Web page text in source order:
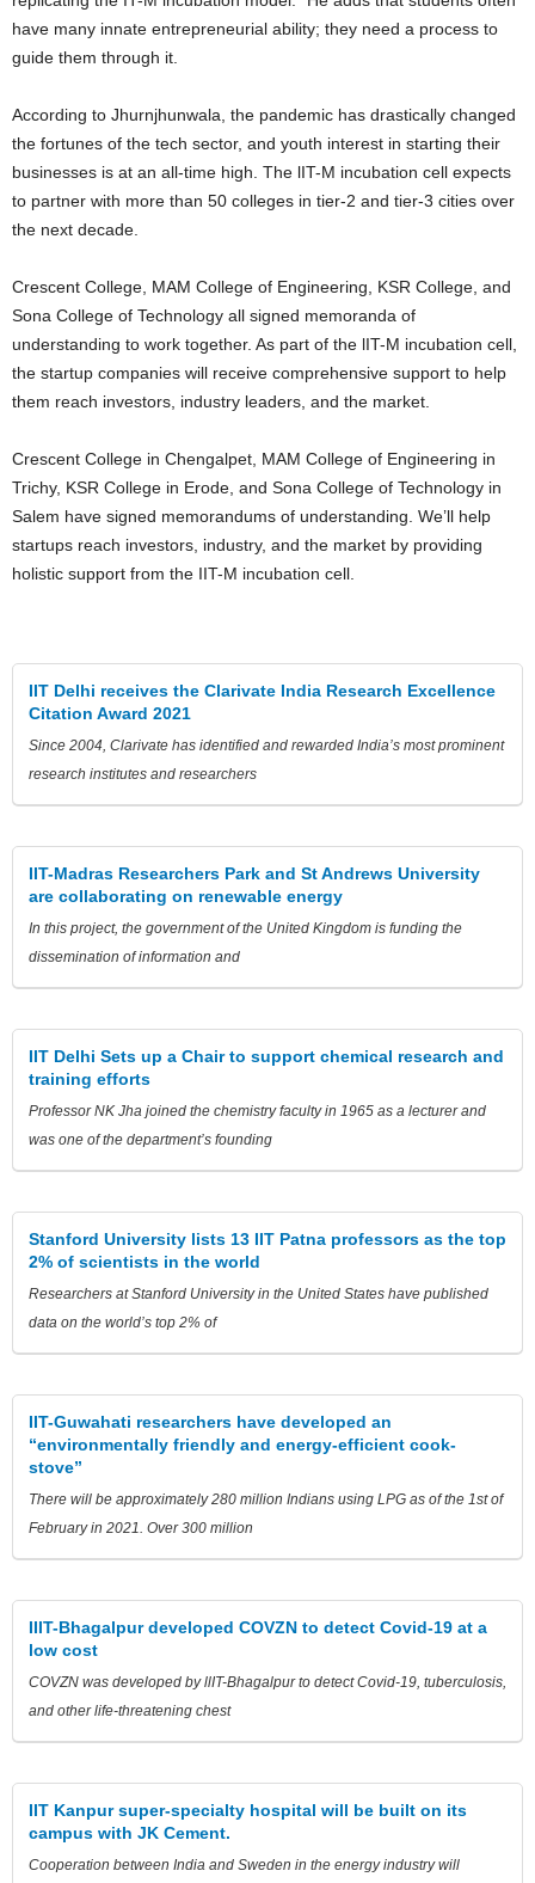
have many innate entrepreneurial ability; they need a process to
guide them through it.
According to Jhurnjhunwala, the pandemic has drastically changed
the fortunes of the tech sector, and youth interest in starting their
businesses is at an all-time high. The lIT-M incubation cell expects
to partner with more than 50 colleges in tier-2 and tier-3 cities over
the next decade.
Crescent College, MAM College of Engineering, KSR College, and
Sona College of Technology all signed memoranda of
understanding to work together. As part of the lIT-M incubation cell,
the startup companies will receive comprehensive support to help
them reach investors, industry leaders, and the market.
Crescent College in Chengalpet, MAM College of Engineering in
Trichy, KSR College in Erode, and Sona College of Technology in
Salem have signed memorandums of understanding. We’ll help
startups reach investors, industry, and the market by providing
holistic support from the IIT-M incubation cell.
IIT Delhi receives the Clarivate India Research Excellence
Citation Award 2021
Since 2004, Clarivate has identified and rewarded India’s most prominent
research institutes and researchers
IIT-Madras Researchers Park and St Andrews University
are collaborating on renewable energy
In this project, the government of the United Kingdom is funding the
dissemination of information and
IIT Delhi Sets up a Chair to support chemical research and
training efforts
Professor NK Jha joined the chemistry faculty in 1965 as a lecturer and
was one of the department’s founding
Stanford University lists 13 IIT Patna professors as the top
2% of scientists in the world
Researchers at Stanford University in the United States have published
data on the world’s top 2% of
IIT-Guwahati researchers have developed an
“environmentally friendly and energy-efficient cook-
stove”
There will be approximately 280 million Indians using LPG as of the 1st of
February in 2021. Over 300 million
IIIT-Bhagalpur developed COVZN to detect Covid-19 at a
low cost
COVZN was developed by llIT-Bhagalpur to detect Covid-19, tuberculosis,
and other life-threatening chest
IIT Kanpur super-specialty hospital will be built on its
campus with JK Cement.
Cooperation between India and Sweden in the energy industry will